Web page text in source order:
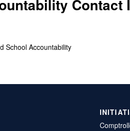
Contact
School Accountability